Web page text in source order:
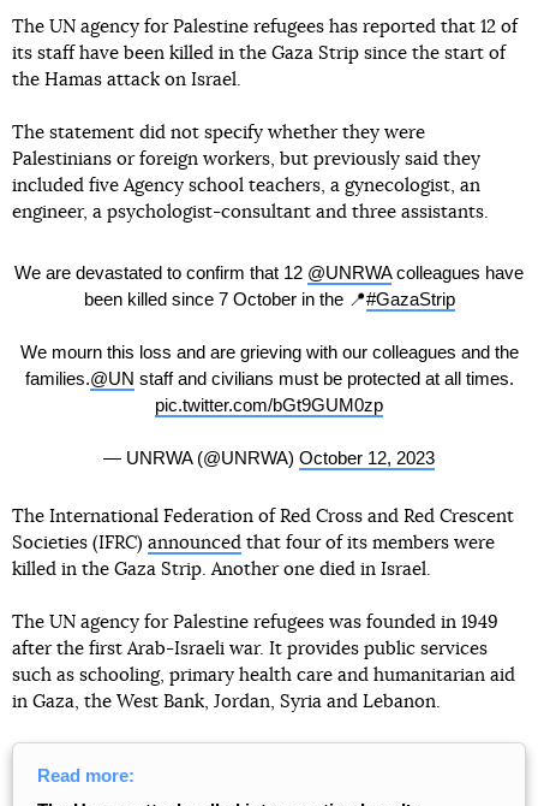
The UN agency for Palestine refugees has reported that 12 of
its staff have been killed in the Gaza Strip since the start of
the Hamas attack on Israel.
The statement did not specify whether they were
Palestinians or foreign workers, but previously said they
included five Agency school teachers, a gynecologist, an
engineer, a psychologist-consultant and three assistants.
We are devastated to confirm that 12 @UNRWAcolleagues have
been killed since 7 October in the 📍#GazaStrip
We mourn this loss and are grieving with our colleagues and the
families.@UN staff and civilians must be protected at all times.
pic.twitter.com/bGt9GUM0zp
— UNRWA (@UNRWA) October 12, 2023
The International Federation of Red Cross and Red Crescent
Societies (IFRC) announced that four of its members were
killed in the Gaza Strip. Another one died in Israel.
The UN agency for Palestine refugees was founded in 1949
after the first Arab-Israeli war. It provides public services
such as schooling, primary health care and humanitarian aid
in Gaza, the West Bank, Jordan, Syria and Lebanon.
Read more: